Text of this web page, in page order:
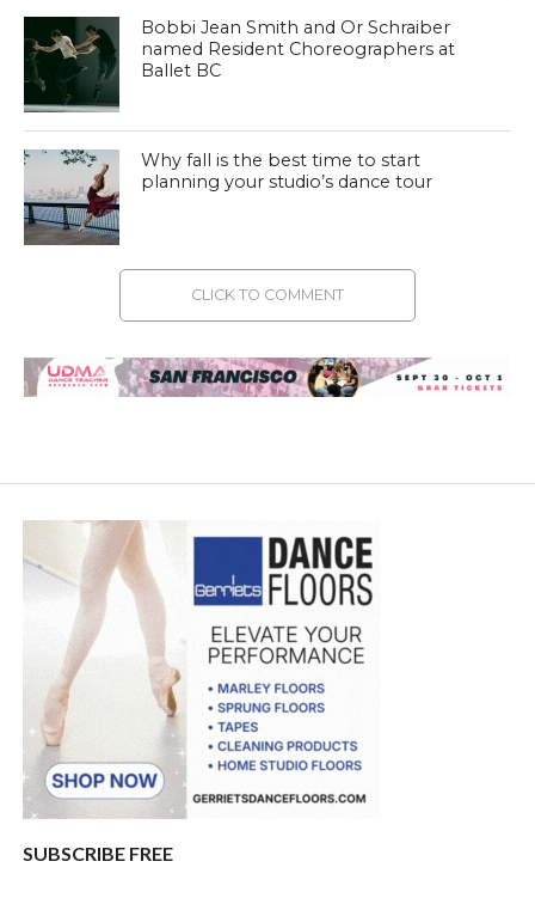
Bobbi Jean Smith and Or Schraiber
named Resident Choreographers at
Ballet BC
Why fall is the best time to start
planning your studio’s dance tour
CLICK TO COMMENT
SUBSCRIBE FREE